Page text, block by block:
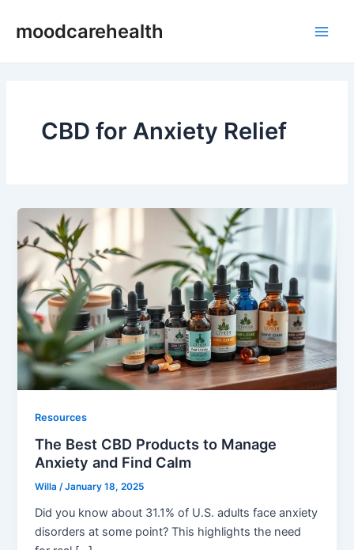
moodcarehealth
CBD for Anxiety Relief
Resources
The Best CBD Products to Manage
Anxiety and Find Calm
Willa/January 18, 2025
Did you know about 31.1% of U.S. adults face anxiety
disorders at some point? This highlights the need